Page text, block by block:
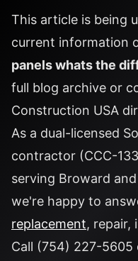
This article is being
current information
panels whats the
full blog archive or
Construction USA
As a dual-licensed
contractor (CCC-
serving Broward
we're happy to
replacement, repair,
Call (754) 227-5605